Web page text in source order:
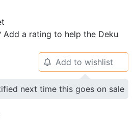
Add a rating to help the Deku
🔔 Add to wishlist
next time this goes on sale